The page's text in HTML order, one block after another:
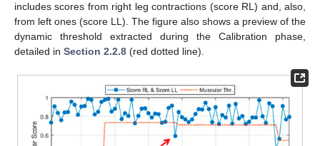
includes scores from right leg contractions (score RL) and, also,
from left ones (score LL). The figure also shows a preview of the
dynamic threshold extracted during the Calibration phase,
detailed in Section 2.2.8 (red dotted line).